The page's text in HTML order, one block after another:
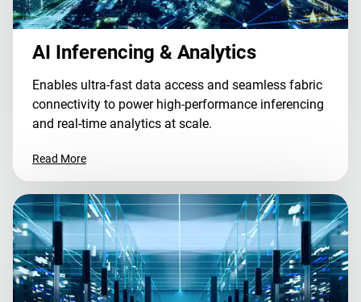
AI Inferencing & Analytics
Enables ultra-fast data access and seamless fabric
connectivity to power high-performance inferencing
and real-time analytics at scale.
Read More